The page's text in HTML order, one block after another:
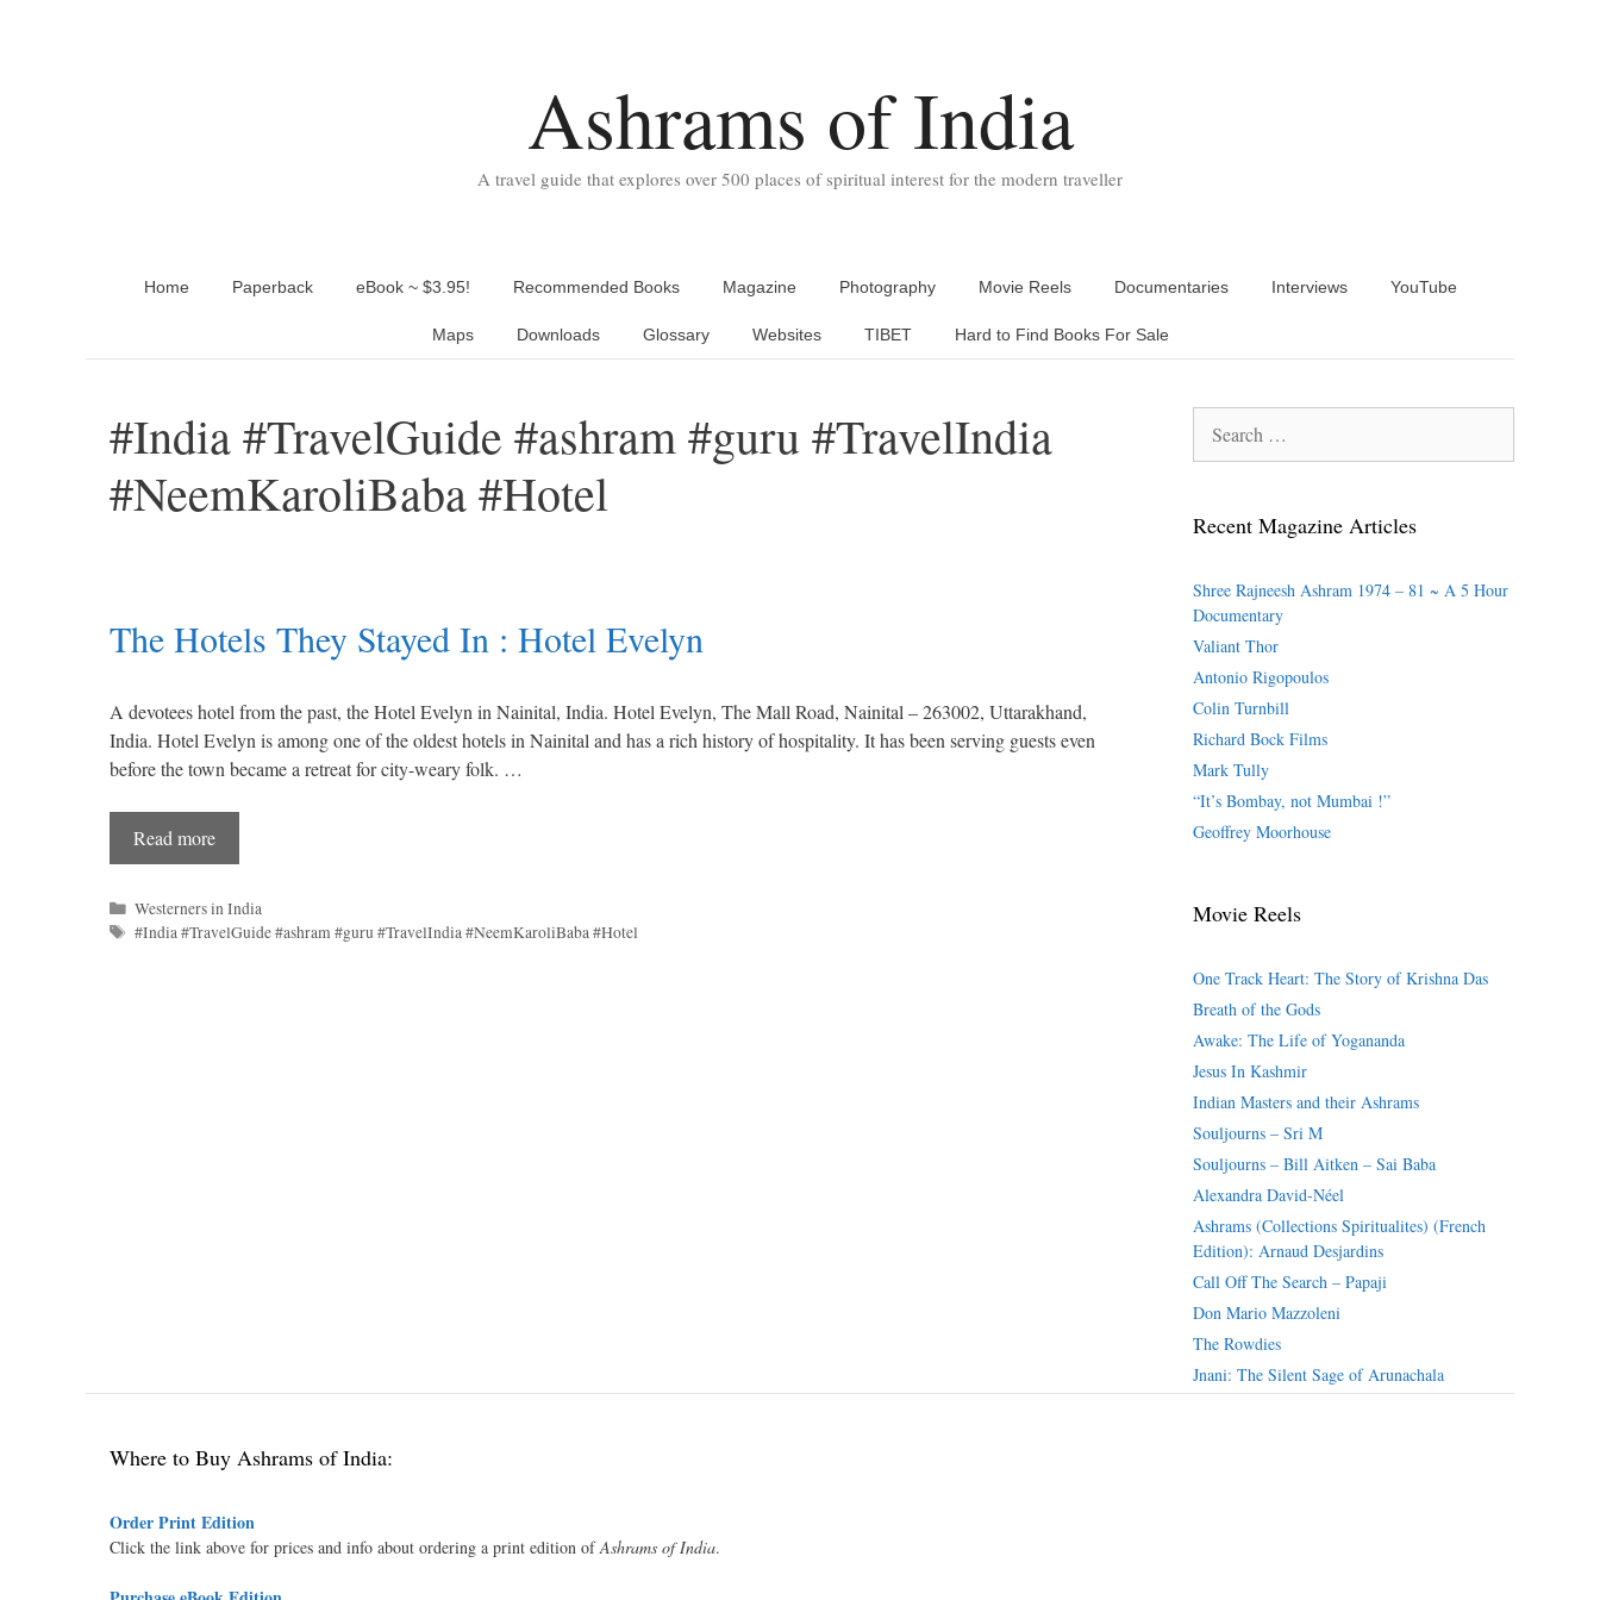
Ashrams of India
A travel guide that explores over 500 places of spiritual interest for the modern traveller
Home Paperback eBook ~ $3.95! Recommended Books Magazine Photography Movie Reels Documentaries Interviews YouTube
Maps Downloads Glossary Websites TIBET Hard to Find Books For Sale
#India #TravelGuide #ashram #guru #TravelIndia
#NeemKaroliBaba #Hotel
The Hotels They Stayed In : Hotel Evelyn
A devotees hotel from the past, the Hotel Evelyn in Nainital, India. Hotel Evelyn, The Mall Road, Nainital – 263002, Uttarakhand,
India. Hotel Evelyn is among one of the oldest hotels in Nainital and has a rich history of hospitality. It has been serving guests even
before the town became a retreat for city-weary folk. …
Read more
Categories
Westerners in India
Tags
#India #TravelGuide #ashram #guru #TravelIndia #NeemKaroliBaba #Hotel
for:
Recent Magazine Articles
Shree Rajneesh Ashram 1974 – 81 ~ A 5 Hour
Documentary
Valiant Thor
Antonio Rigopoulos
Colin Turnbill
Richard Bock Films
Mark Tully
“It’s Bombay, not Mumbai !”
Geoffrey Moorhouse
Movie Reels
One Track Heart: The Story of Krishna Das
Breath of the Gods
Awake: The Life of Yogananda
Jesus In Kashmir
Indian Masters and their Ashrams
Souljourns – Sri M
Souljourns – Bill Aitken – Sai Baba
Alexandra David-Néel
Ashrams (Collections Spiritualites) (French
Edition): Arnaud Desjardins
Call Off The Search – Papaji
Don Mario Mazzoleni
The Rowdies
Jnani: The Silent Sage of Arunachala
Where to Buy Ashrams of India:
Order Print Edition
Click the link above for prices and info about ordering a print edition ofAshrams of India.